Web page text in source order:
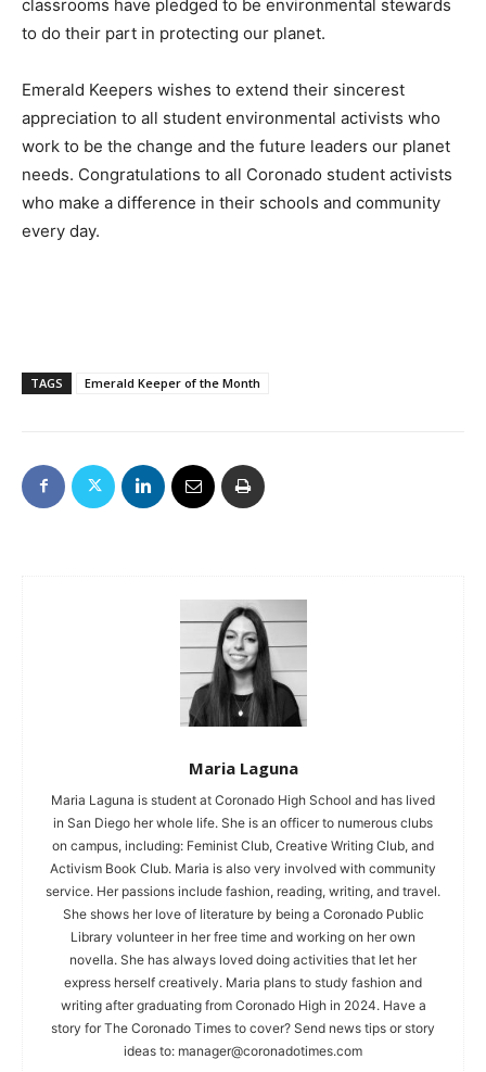
classrooms have pledged to be environmental stewards
to do their part in protecting our planet.
Emerald Keepers wishes to extend their sincerest
appreciation to all student environmental activists who
work to be the change and the future leaders our planet
needs. Congratulations to all Coronado student activists
who make a difference in their schools and community
every day.
TAGS Emerald Keeper of the Month
Maria Laguna
Maria Laguna is student at Coronado High School and has lived
in San Diego her whole life. She is an officer to numerous clubs
on campus, including: Feminist Club, Creative Writing Club, and
Activism Book Club. Maria is also very involved with community
service. Her passions include fashion, reading, writing, and travel.
She shows her love of literature by being a Coronado Public
Library volunteer in her free time and working on her own
novella. She has always loved doing activities that let her
express herself creatively. Maria plans to study fashion and
writing after graduating from Coronado High in 2024. Have a
story for The Coronado Times to cover? Send news tips or story
ideas to: manager@coronadotimes.com